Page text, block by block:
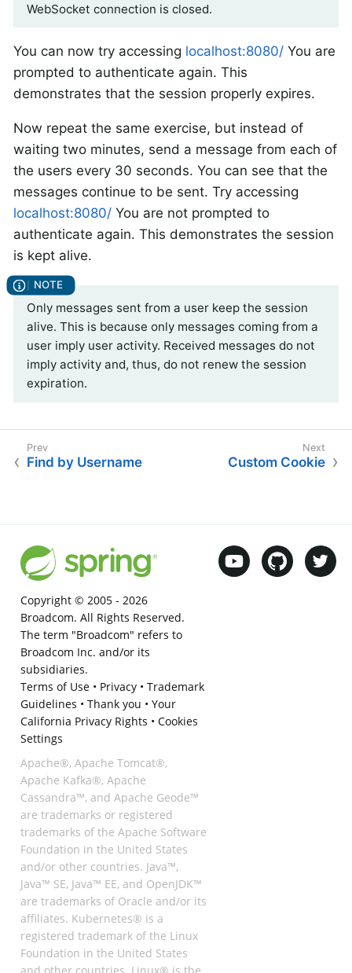
WebSocket connection is closed.
You can now try accessing localhost:8080/ You are
prompted to authenticate again. This
demonstrates that the session properly expires.
Now repeat the same exercise, but instead of
waiting two minutes, send a message from each of
the users every 30 seconds. You can see that the
messages continue to be sent. Try accessing
localhost:8080/ You are not prompted to
authenticate again. This demonstrates the session
is kept alive.
Only messages sent from a user keep the session
alive. This is because only messages coming from a
user imply user activity. Received messages do not
imply activity and, thus, do not renew the session
expiration.
Find by Username Custom Cookie
Copyright © 2005 - 2026
Broadcom. All Rights Reserved.
The term "Broadcom" refers to
Broadcom Inc. and/or its
subsidiaries.
Terms of Use• Privacy• Trademark
Guidelines • Thank you • Your
California Privacy Rights • Cookies
Settings
Apache®, Apache Tomcat®,
Apache Kafka®, Apache
Cassandra™, and Apache Geode™
are trademarks or registered
trademarks of the Apache Software
Foundation in the United States
and/or other countries. Java™,
Java™ SE, Java™ EE, and OpenJDK™
are trademarks of Oracle and/or its
affiliates. Kubernetes® is a
registered trademark of the Linux
Foundation in the United States